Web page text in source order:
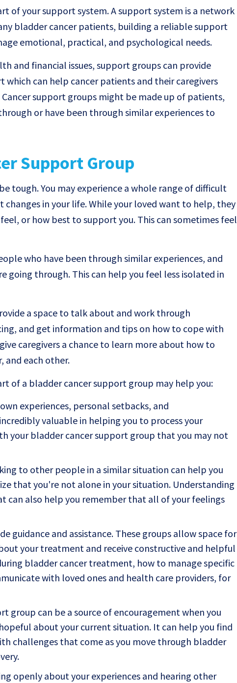
of your support system. A support system is a network
bladder cancer patients, building a reliable support
emotional, practical, and psychological needs.
and financial issues, support groups can provide
can help cancer patients and their caregivers
support groups might be made up of patients,
or have been through similar experiences to
Support Group
tough. You may experience a whole range of difficult
in your life. While your loved want to help, they
or how best to support you. This can sometimes feel
who have been through similar experiences, and
going through. This can help you feel less isolated in
a space to talk about and work through
and get information and tips on how to cope with
caregivers a chance to learn more about how to
and each other.
of a bladder cancer support group may help you:
experiences, personal setbacks, and
valuable in helping you to process your
your bladder cancer support group that you may not
to other people in a similar situation can help you
that you're not alone in your situation. Understanding
can also help you remember that all of your feelings
guidance and assistance. These groups allow space for
your treatment and receive constructive and helpful
bladder cancer treatment, how to manage specific
with loved ones and health care providers, for
group can be a source of encouragement when you
about your current situation. It can help you find
challenges that come as you move through bladder
openly about your experiences and hearing other